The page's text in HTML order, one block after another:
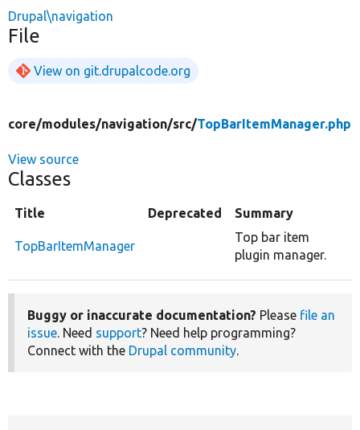
Drupal\navigation
File
View on git.drupalcode.org
core/modules/navigation/src/TopBarItemManager.php
View source
Classes
Title Deprecated Summary
TopBarItemManager
Top bar item
plugin manager.
Buggy or inaccurate documentation? Please file an
issue. Need support? Need help programming?
Connect with the Drupal community.